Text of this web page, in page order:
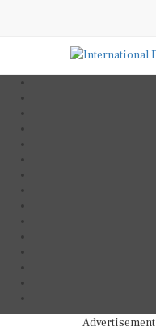
Advertisement